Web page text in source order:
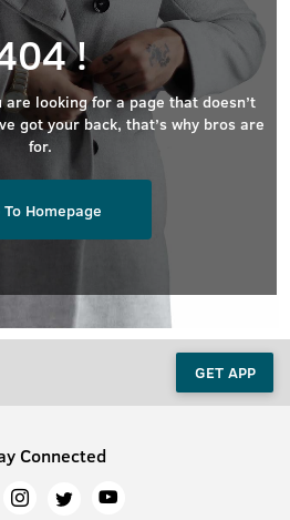
!
looking for a page that doesn’t
got your back, that’s why bros are
for.
To Homepage
GET APP
Connected